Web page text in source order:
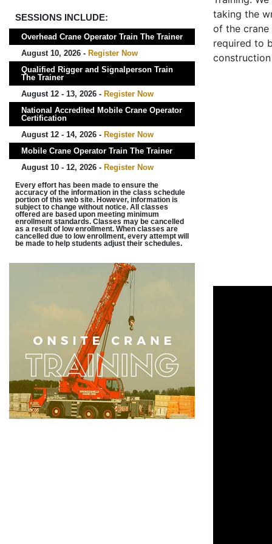
SESSIONS INCLUDE:
Overhead Crane Operator Train The Trainer
August 10, 2026 - Register Now
Qualified Rigger and Signalperson Train
The Trainer
August 12 - 13, 2026 - Register Now
National Accredited Mobile Crane Operator
Certification
August 12 - 14, 2026 - Register Now
Mobile Crane Operator Train The Trainer
August 10 - 12, 2026 - Register Now
Every effort has been made to ensure the
accuracy of the information in the class schedule
portion of this web site. However, information is
subject to change without notice. All classes
offered are based upon meeting minimum
enrollment standards. Classes may be cancelled
as a result of low enrollment. When classes are
cancelled due to low enrollment, every attempt will
be made to help students adjust their schedules.
taking the
of the crane
required to